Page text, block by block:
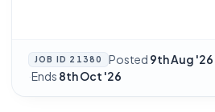
JOB ID 21380 Posted 9th Aug '26
·Ends 8th Oct '26